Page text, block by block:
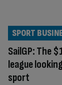
SailGP: The
league
sport
SPORT